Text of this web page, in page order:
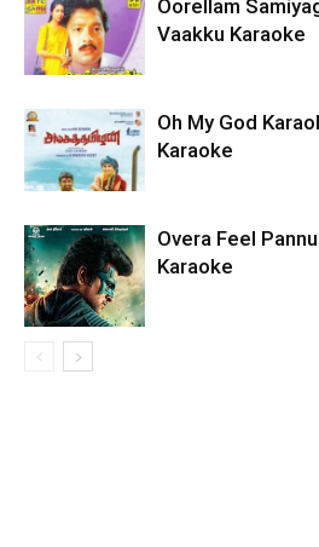
Oorellam
Vaakku Karaoke
Oh My God
Karaoke
Overa Feel
Karaoke